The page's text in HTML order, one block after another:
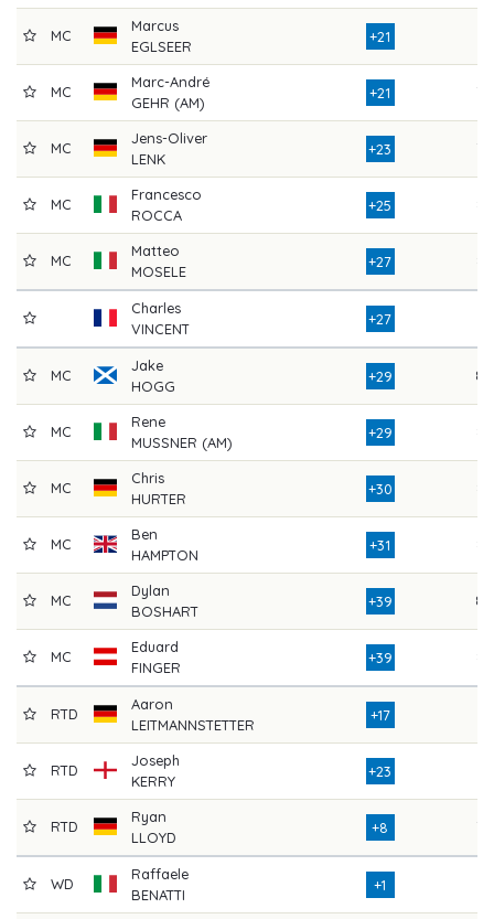
MC
Marcus
EGLSEER
+21
MC
Marc-André
GEHR (AM)
+21 78
MC
Jens-Oliver
LENK
+23 79
MC
Francesco
ROCCA
+25
MC
Matteo
MOSELE
+27
Charles
VINCENT
+27
MC
Jake
HOGG
+29 89
MC
Rene
MUSSNER (AM)
+29
MC
Chris
HURTER
+30
MC
Ben
HAMPTON
+31
MC
Dylan
BOSHART
+39 89
MC
Eduard
FINGER
+39
RTD
Aaron
LEITMANNSTETTER
+17
RTD
Joseph
KERRY
+23
RTD
Ryan
LLOYD
+8 78
WD
Raffaele
BENATTI
+1